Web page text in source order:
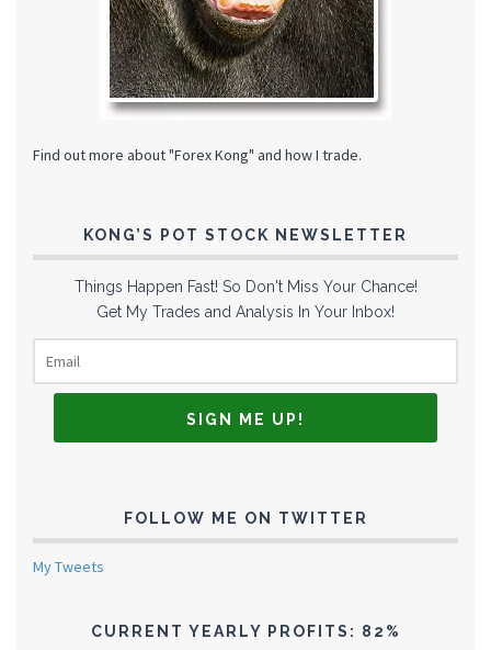
Find out more about "Forex Kong" and how I trade.
KONG’S POT STOCK NEWSLETTER
Things Happen Fast! So Don't Miss Your Chance!
Get My Trades and Analysis In Your Inbox!
FOLLOW ME ON TWITTER
My Tweets
CURRENT YEARLY PROFITS: 82%